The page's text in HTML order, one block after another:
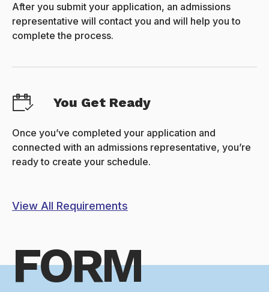
After you submit your application, an admissions
representative will contact you and will help you to
complete the process.
You Get Ready
Once you’ve completed your application and
connected with an admissions representative, you’re
ready to create your schedule.
View All Requirements
FORM